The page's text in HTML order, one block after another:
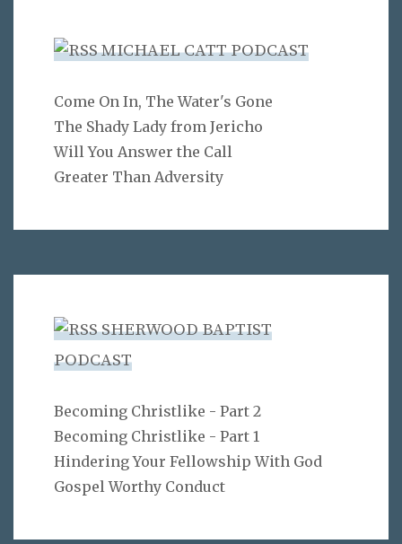
MICHAEL CATT PODCAST
Come On In, The Water's Gone
The Shady Lady from Jericho
Will You Answer the Call
Greater Than Adversity
SHERWOOD BAPTIST
PODCAST
Becoming Christlike - Part 2
Becoming Christlike - Part 1
Hindering Your Fellowship With God
Gospel Worthy Conduct